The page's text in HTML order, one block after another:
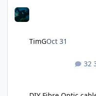
TimGOct 31